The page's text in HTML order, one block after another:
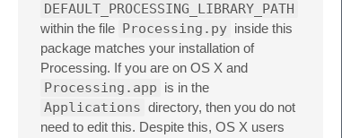
DEFAULT_PROCESSING_LIBRARY_PATH
within the file Processing.py inside this
package matches your installation of
Processing. If you are on OS X and
Processing.app is in the
Applications directory, then you do not
need to edit this. Despite this, OS X users